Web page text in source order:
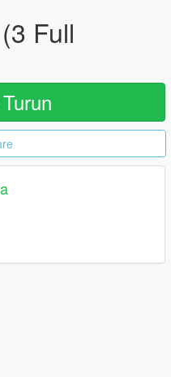
Full